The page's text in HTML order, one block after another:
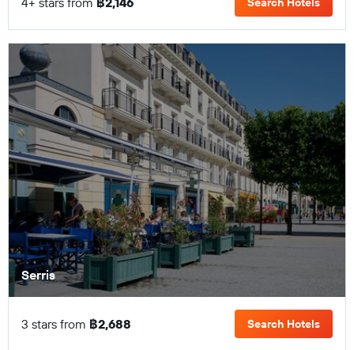
Serris
3 stars from ฿2,688 Search Hotels